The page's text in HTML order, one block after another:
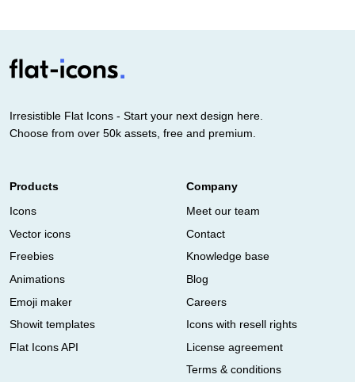
Irresistible Flat Icons - Start your next design here.
Choose from over 50k assets, free and premium.
Products
Icons
Vector icons
Freebies
Animations
Emoji maker
Showit templates
Flat Icons API
Company
Meet our team
Contact
Knowledge base
Blog
Careers
Icons with resell rights
License agreement
Terms & conditions